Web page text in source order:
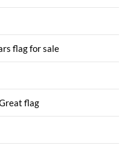
flag for sale
flag